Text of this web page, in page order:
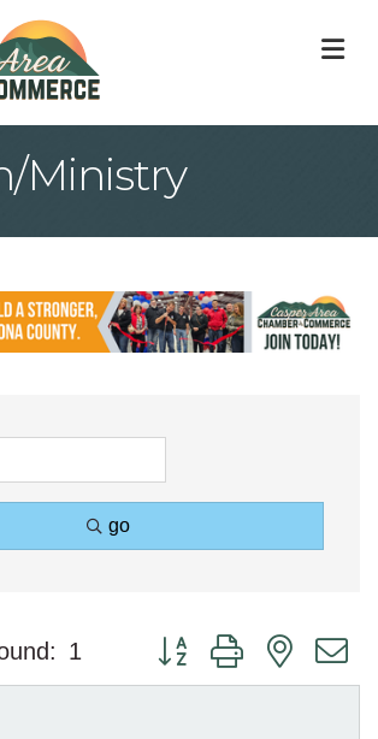
Ministry
go
1 Button group with nested